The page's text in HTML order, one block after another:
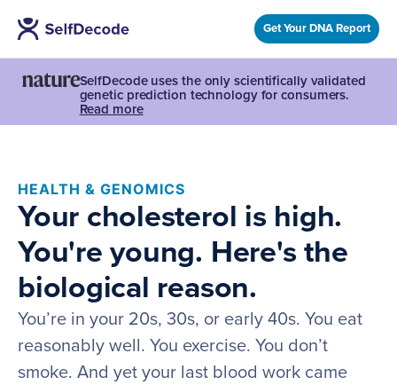
Get Your DNA Report
SelfDecode uses the only scientifically validated
genetic prediction technology for consumers.
Read more
HEALTH & GENOMICS
Your cholesterol is high.
You're young. Here's the
biological reason.
You’re in your 20s, 30s, or early 40s. You eat
reasonably well. You exercise. You don’t
smoke. And yet your last blood work came